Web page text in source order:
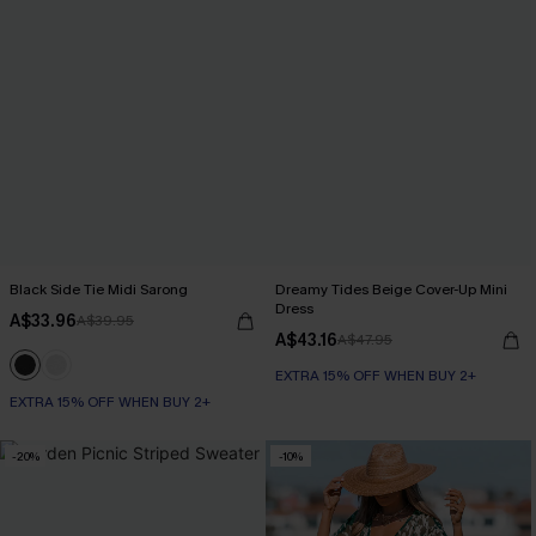
Black Side Tie Midi Sarong
A$33.96A$39.95
EXTRA 15% OFF WHEN BUY 2+
Dreamy Tides Beige Cover-Up Mini
Dress
A$43.16A$47.95
EXTRA 15% OFF WHEN BUY 2+
-20% -10%